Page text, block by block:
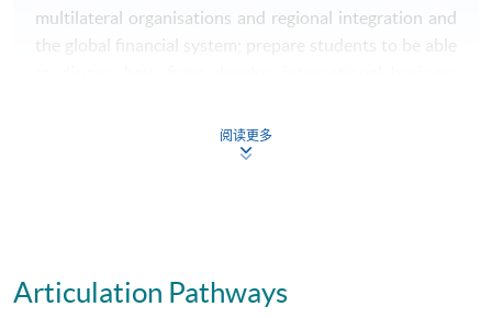
multilateral organisations and regional integration and
the global financial system; prepare students to be able
manage on the global stage; give insight through
frameworks, studies and examples of how businesses
globally, regionally and domestically; prepare students
阅读更多
Articulation Pathways